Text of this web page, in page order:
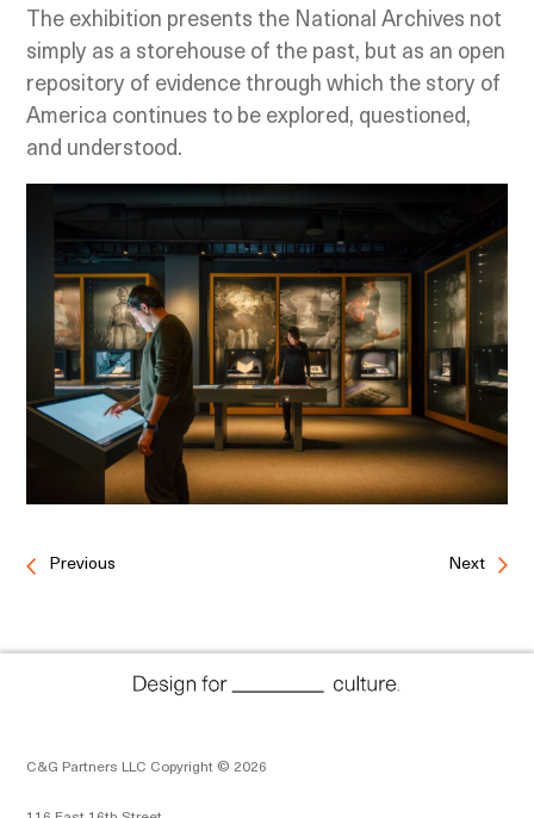
The exhibition presents the National Archives not
simply as a storehouse of the past, but as an open
repository of evidence through which the story of
America continues to be explored, questioned,
and understood.
Previous Next
C&G Partners LLC Copyright © 2026